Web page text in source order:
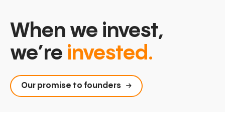
When we invest,
we’re invested.
Our promise to founders